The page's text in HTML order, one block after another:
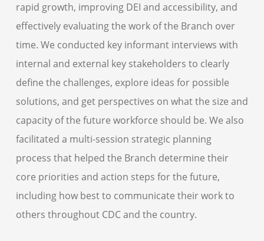
rapid growth, improving DEI and accessibility, and
effectively evaluating the work of the Branch over
time. We conducted key informant interviews with
internal and external key stakeholders to clearly
define the challenges, explore ideas for possible
solutions, and get perspectives on what the size and
capacity of the future workforce should be. We also
facilitated a multi-session strategic planning
process that helped the Branch determine their
core priorities and action steps for the future,
including how best to communicate their work to
others throughout CDC and the country.